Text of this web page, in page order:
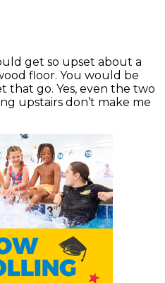
get so upset about a
floor. You would be
that go. Yes, even the two
upstairs don’t make me